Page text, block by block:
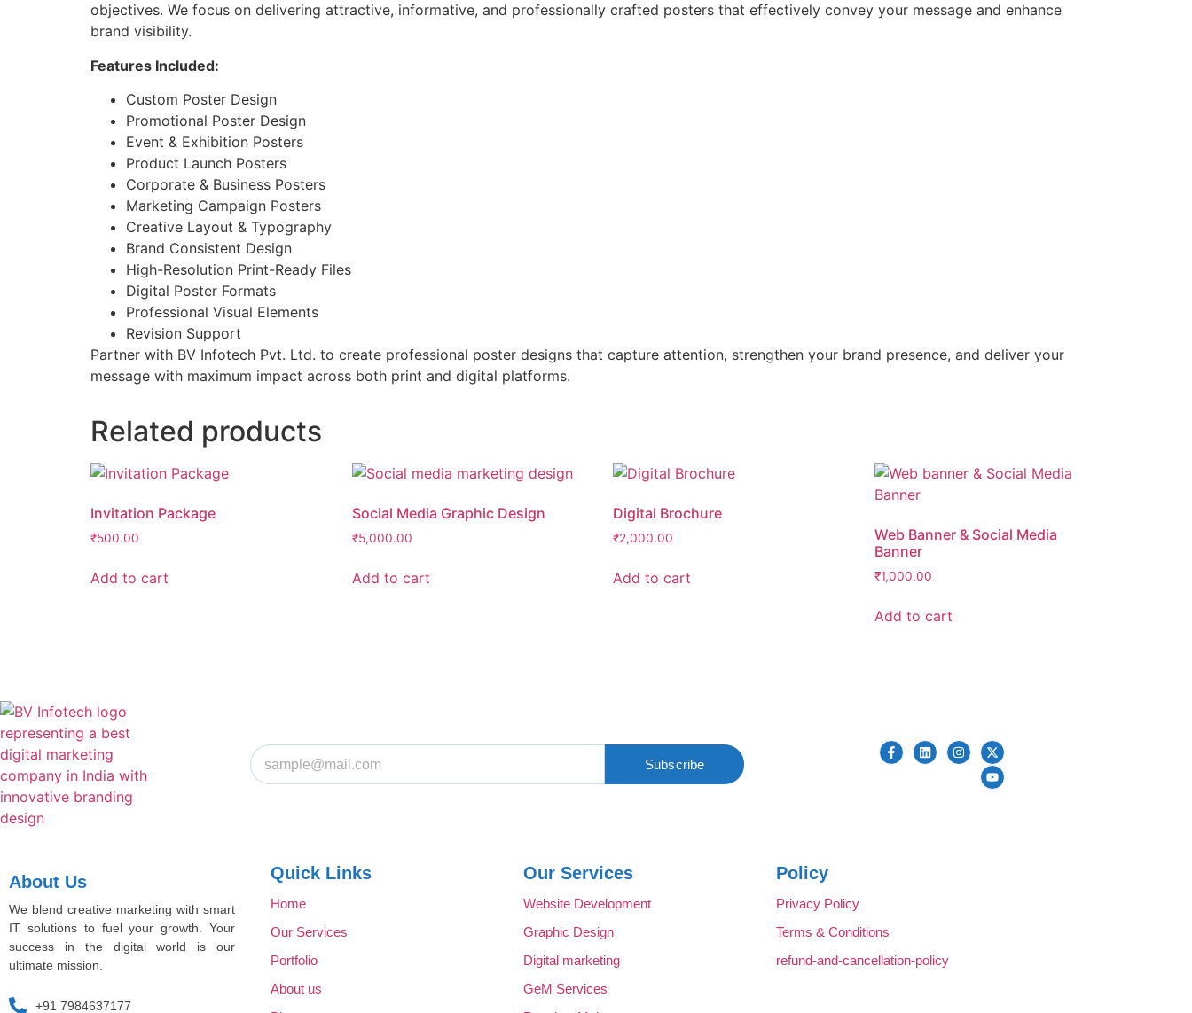
objectives. We focus on delivering attractive, informative, and professionally crafted posters that effectively convey your message and enhance
brand visibility.
Features Included:
Custom Poster Design
Promotional Poster Design
Event & Exhibition Posters
Product Launch Posters
Corporate & Business Posters
Marketing Campaign Posters
Creative Layout & Typography
Brand Consistent Design
High-Resolution Print-Ready Files
Digital Poster Formats
Professional Visual Elements
Revision Support
Partner with BV Infotech Pvt. Ltd. to create professional poster designs that capture attention, strengthen your brand presence, and deliver your
message with maximum impact across both print and digital platforms.
Related products
Invitation Package
₹500.00
Add to cart
Social Media Graphic Design
₹5,000.00
Add to cart
Digital Brochure
₹2,000.00
Add to cart
Web Banner & Social Media
Banner
₹1,000.00
Add to cart
Subscribe
About Us
We blend creative marketing with smart
IT solutions to fuel your growth. Your
success in the digital world is our
ultimate mission.
+91 7984637177
Quick Links
Home
Our Services
Portfolio
About us
Our Services
Website Development
Graphic Design
Digital marketing
GeM Services
Policy
Privacy Policy
Terms & Conditions
refund-and-cancellation-policy